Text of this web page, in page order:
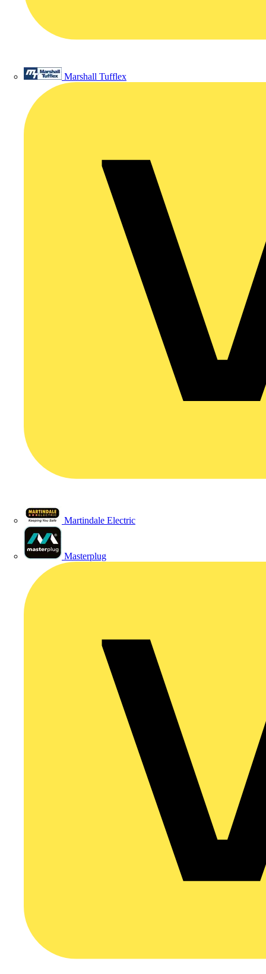
Marshall Tufflex
Martindale Electric
Masterplug